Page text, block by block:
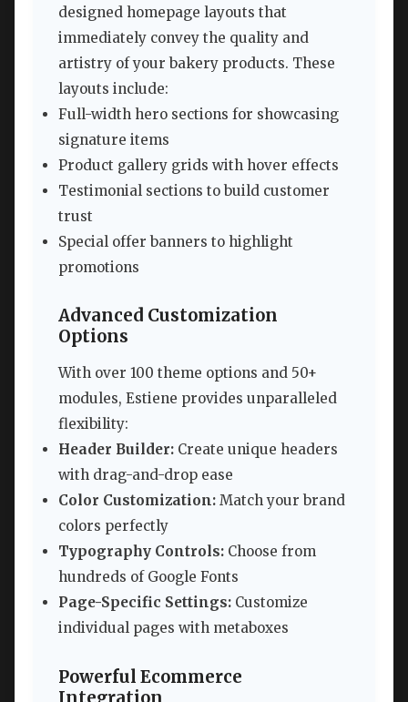
designed homepage layouts that
immediately convey the quality and
artistry of your bakery products. These
layouts include:
Full-width hero sections for showcasing
signature items
Product gallery grids with hover effects
Testimonial sections to build customer
trust
Special offer banners to highlight
promotions
Advanced Customization
Options
With over 100 theme options and 50+
modules, Estiene provides unparalleled
flexibility:
Header Builder: Create unique headers
with drag-and-drop ease
Color Customization: Match your brand
colors perfectly
Typography Controls: Choose from
hundreds of Google Fonts
Page-Specific Settings: Customize
individual pages with metaboxes
Powerful Ecommerce
Integration